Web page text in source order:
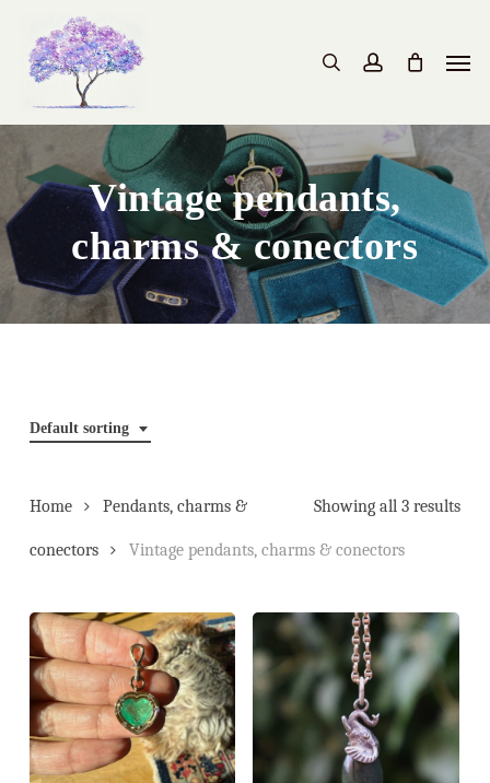
main
content
search account
Vintage pendants,
charms & conectors
Default sorting
Showing all 3 results
Home Pendants, charms &
conectors Vintage pendants, charms & conectors
3.200,00€
350,00€